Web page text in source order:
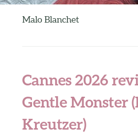
Malo Blanchet
Cannes 2026
Gentle Monster
Kreutzer)